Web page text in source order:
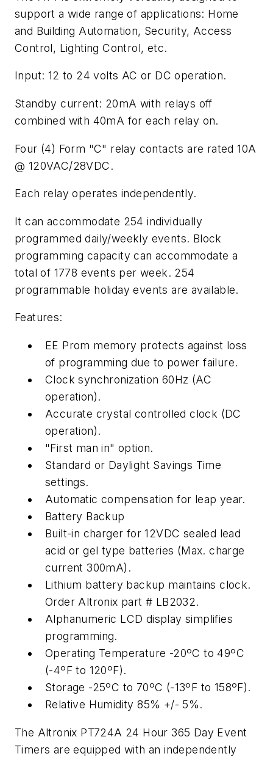
support a wide range of applications: Home
and Building Automation, Security, Access
Control, Lighting Control, etc.
Input: 12 to 24 volts AC or DC operation.
Standby current: 20mA with relays off
combined with 40mA for each relay on.
Four (4) Form "C" relay contacts are rated 10A
@ 120VAC/28VDC.
Each relay operates independently.
It can accommodate 254 individually
programmed daily/weekly events. Block
programming capacity can accommodate a
total of 1778 events per week. 254
programmable holiday events are available.
Features:
EE Prom memory protects against loss
of programming due to power failure.
Clock synchronization 60Hz (AC
operation).
Accurate crystal controlled clock (DC
operation).
"First man in" option.
Standard or Daylight Savings Time
settings.
Automatic compensation for leap year.
Battery Backup
Built-in charger for 12VDC sealed lead
acid or gel type batteries (Max. charge
current 300mA).
Lithium battery backup maintains clock.
Order Altronix part # LB2032.
Alphanumeric LCD display simplifies
programming.
Operating Temperature -20ºC to 49ºC
(-4ºF to 120ºF).
Storage -25ºC to 70ºC (-13ºF to 158ºF).
Relative Humidity 85% +/- 5%.
The Altronix PT724A 24 Hour 365 Day Event
Timers are equipped with an independently